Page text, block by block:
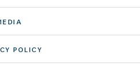
POLICY